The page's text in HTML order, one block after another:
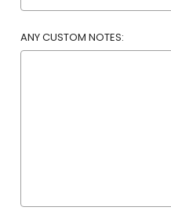
ANY CUSTOM NOTES: